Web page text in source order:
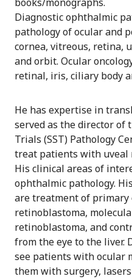
Diagnostic ophthalmic
pathology of ocular and
cornea, vitreous, retina,
and orbit. Ocular
retinal, iris, ciliary body
He has expertise in
served as the director of
Trials (SST) Pathology
treat patients with uveal
His clinical areas of
ophthalmic pathology.
are treatment of primary
retinoblastoma,
retinoblastoma, and
from the eye to the liver.
see patients with ocular
them with surgery,